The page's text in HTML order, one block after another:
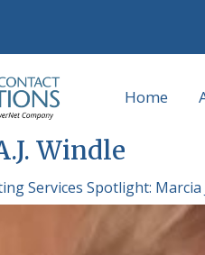
Home
Windle
Services Spotlight: Marcia